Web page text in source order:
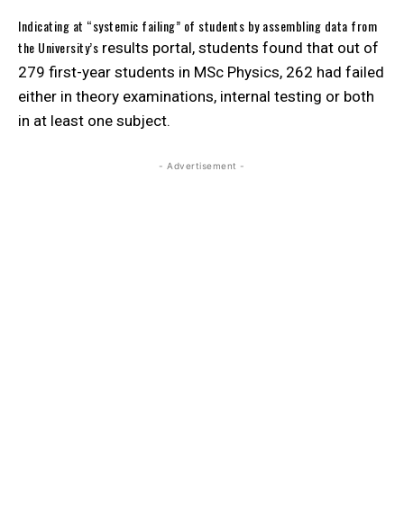
Indicating at “systemic failing” of students by assembling data from
the University’s results portal, students found that out of
279 first-year students in MSc Physics, 262 had failed
either in theory examinations, internal testing or both
in at least one subject.
- Advertisement -